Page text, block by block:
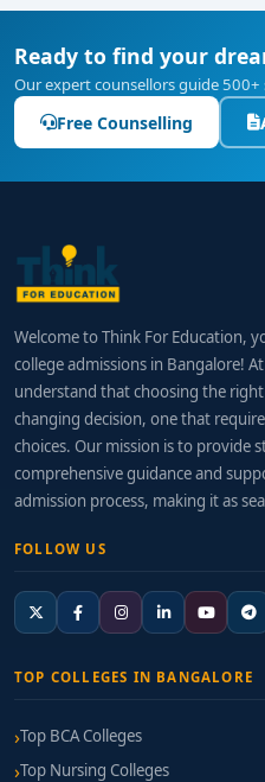
Ready to find your
Our expert counsellors guide
Free Counselling
Welcome to Think For Education,
college admissions in Bangalore!
understand that choosing the right
changing decision, one that
choices. Our mission is to provide
comprehensive guidance and
admission process, making it as
FOLLOW US
TOP COLLEGES IN BANGALORE
Top BCA Colleges
Top Nursing Colleges